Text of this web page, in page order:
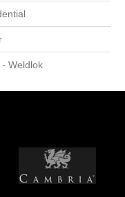
- Weldlok